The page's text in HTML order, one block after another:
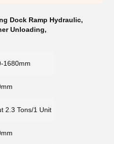
Dock Ramp Hydraulic,
Unloading,
1680mm
2.3 Tons/1 Unit